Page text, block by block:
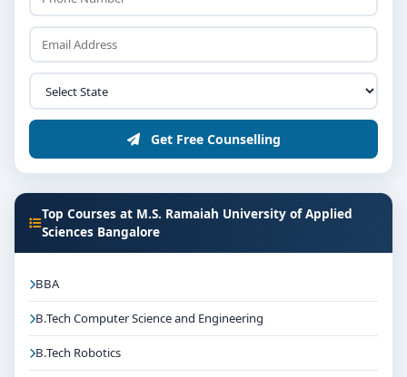
Get Free Counselling
Top Courses at M.S. Ramaiah University of Applied
Sciences Bangalore
BBA
B.Tech Computer Science and Engineering
B.Tech Robotics